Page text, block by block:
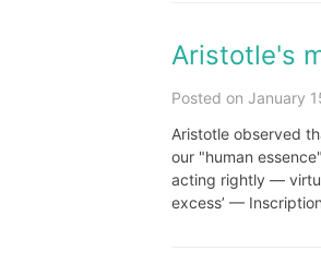
Aristotle's
Posted on January
Aristotle observed
our "human
acting rightly —
excess’ —